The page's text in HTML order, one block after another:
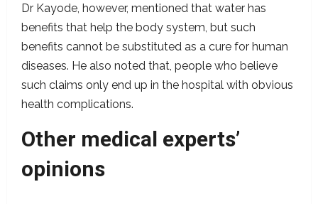
Dr Kayode, however, mentioned that water has
benefits that help the body system, but such
benefits cannot be substituted as a cure for human
diseases. He also noted that, people who believe
such claims only end up in the hospital with obvious
health complications.
Other medical experts’
opinions